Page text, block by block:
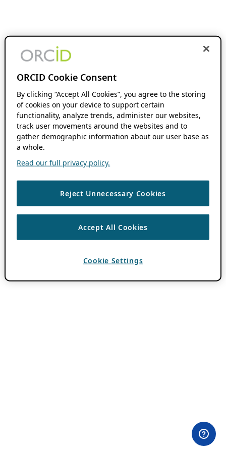
ORCID Cookie Consent
By clicking “Accept All Cookies”, you agree to the storing
of cookies on your device to support certain
functionality, analyze trends, administer our websites,
track user movements around the websites and to
gather demographic information about our user base as
a whole.
Read our full privacy policy.
Reject Unnecessary Cookies
Accept All Cookies
Cookie Settings